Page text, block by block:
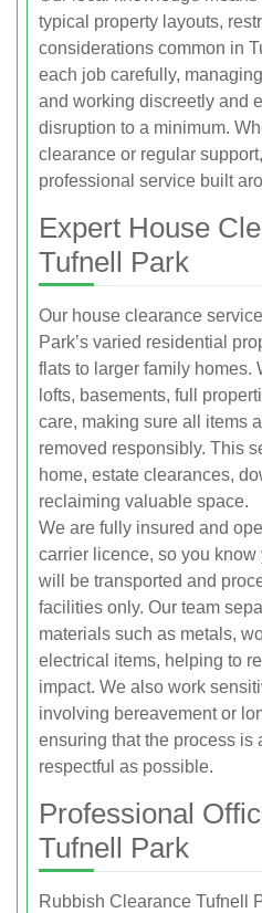
typical property layouts,
considerations common in
each job carefully,
and working discreetly and
disruption to a minimum.
clearance or regular
professional service built
Expert House
Tufnell Park
Our house clearance
Park’s varied residential
flats to larger family homes.
lofts, basements, full
care, making sure all items
removed responsibly. This
home, estate clearances,
reclaiming valuable space.
We are fully insured and
carrier licence, so you
will be transported and
facilities only. Our team
materials such as metals,
electrical items, helping to
impact. We also work
involving bereavement or
ensuring that the process is
respectful as possible.
Professional
Tufnell Park
Rubbish Clearance Tufnell